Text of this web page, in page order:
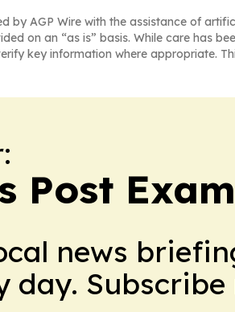
by AGP Wire with the assistance of
on an “as is” basis. While care has
key information where appropriate.
Post
news
day. Subscribe